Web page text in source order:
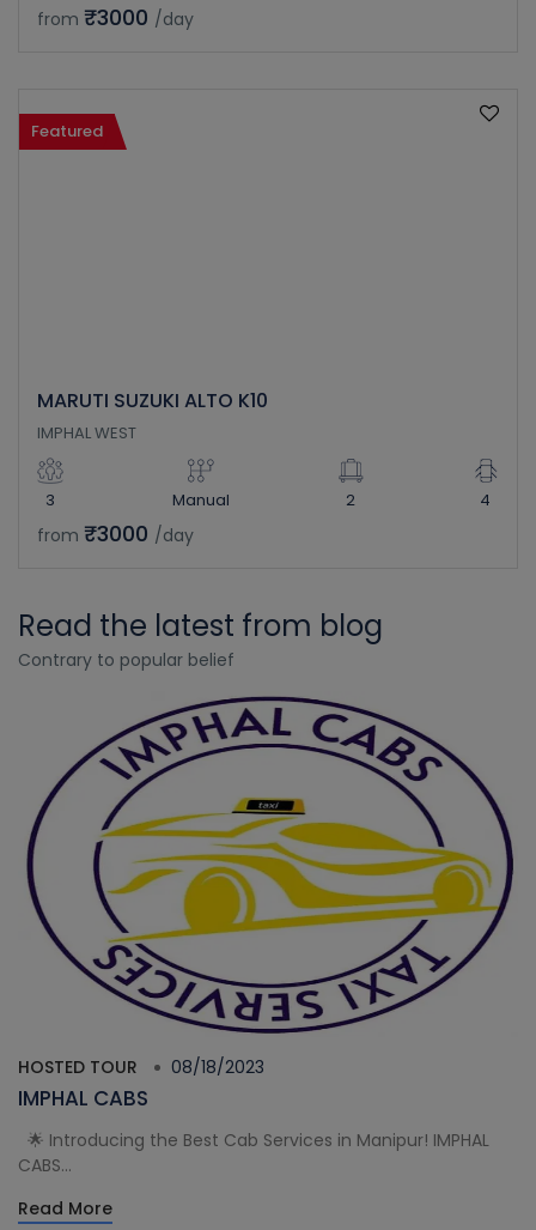
from ₹3000 /day
Featured
MARUTI SUZUKI ALTO K10
IMPHAL WEST
3 Manual 2 4
from ₹3000 /day
Read the latest from blog
Contrary to popular belief
HOSTED TOUR 08/18/2023
IMPHAL CABS
🌟 Introducing the Best Cab Services in Manipur! IMPHAL
CABS...
Read More